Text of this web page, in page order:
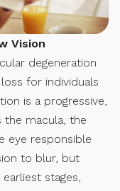
Vision
degeneration
for individuals
is a progressive,
the macula, the
eye responsible
to blur, but
stages,